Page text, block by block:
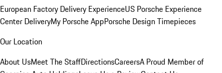
European Factory Delivery ExperienceUS Porsche Experience
Center DeliveryMy Porsche AppPorsche Design Timepieces
Our Location
About UsMeet The StaffDirectionsCareersA Proud Member of